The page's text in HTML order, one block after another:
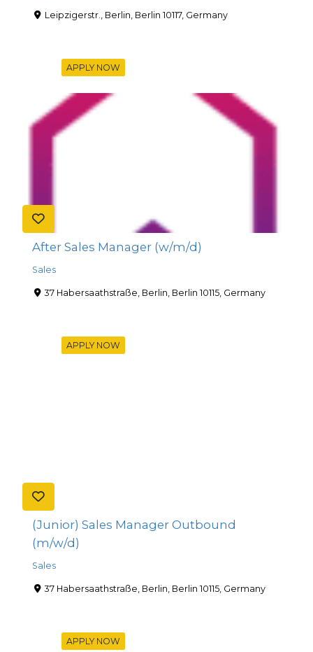
Leipzigerstr., Berlin, Berlin 10117, Germany
APPLY NOW
After Sales Manager (w/m/d)
Sales
37 Habersaathstraße, Berlin, Berlin 10115, Germany
APPLY NOW
(Junior) Sales Manager Outbound
(m/w/d)
Sales
37 Habersaathstraße, Berlin, Berlin 10115, Germany
APPLY NOW